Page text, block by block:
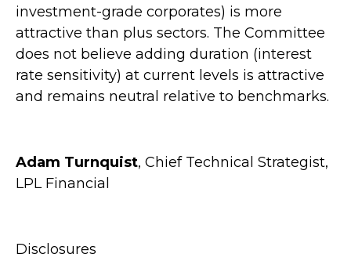
investment-grade corporates) is more
attractive than plus sectors. The Committee
does not believe adding duration (interest
rate sensitivity) at current levels is attractive
and remains neutral relative to benchmarks.
Adam Turnquist, Chief Technical Strategist,
LPL Financial
Disclosures